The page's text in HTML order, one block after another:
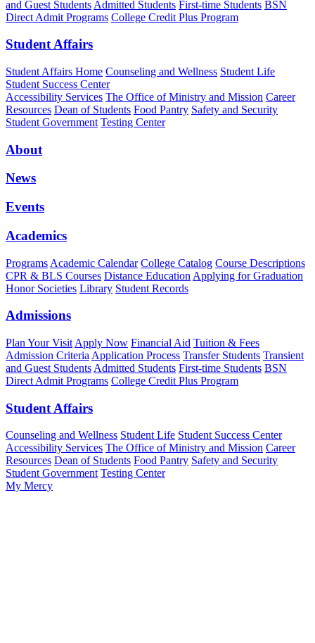
and Guest Students Admitted Students First-time Students BSN
Direct Admit Programs College Credit Plus Program
Student Affairs
Student Affairs Home Counseling and Wellness Student Life
Student Success Center
Accessibility Services The Office of Ministry and Mission Career
Resources Dean of Students Food Pantry Safety and Security
Student Government Testing Center
About
News
Events
Academics
Programs Academic Calendar College Catalog Course Descriptions
CPR & BLS Courses Distance Education Applying for Graduation
Honor Societies Library Student Records
Admissions
Plan Your Visit Apply Now Financial Aid Tuition & Fees
Admission Criteria Application Process Transfer Students Transient
and Guest Students Admitted Students First-time Students BSN
Direct Admit Programs College Credit Plus Program
Student Affairs
Counseling and Wellness Student Life Student Success Center
Accessibility Services The Office of Ministry and Mission Career
Resources Dean of Students Food Pantry Safety and Security
Student Government Testing Center
My Mercy